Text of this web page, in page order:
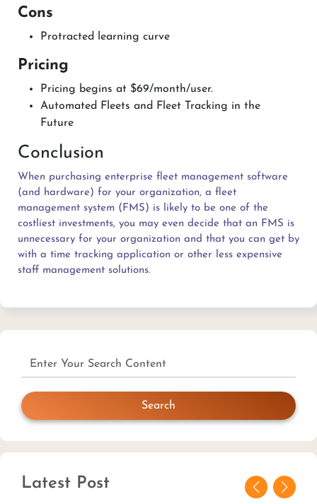
Cons
Protracted learning curve
Pricing
Pricing begins at $69/month/user.
Automated Fleets and Fleet Tracking in the
Future
Conclusion
When purchasing enterprise fleet management software
(and hardware) for your organization, a fleet
management system (FMS) is likely to be one of the
costliest investments, you may even decide that an FMS is
unnecessary for your organization and that you can get by
with a time tracking application or other less expensive
staff management solutions.
Search
Latest Post
Previous
Next